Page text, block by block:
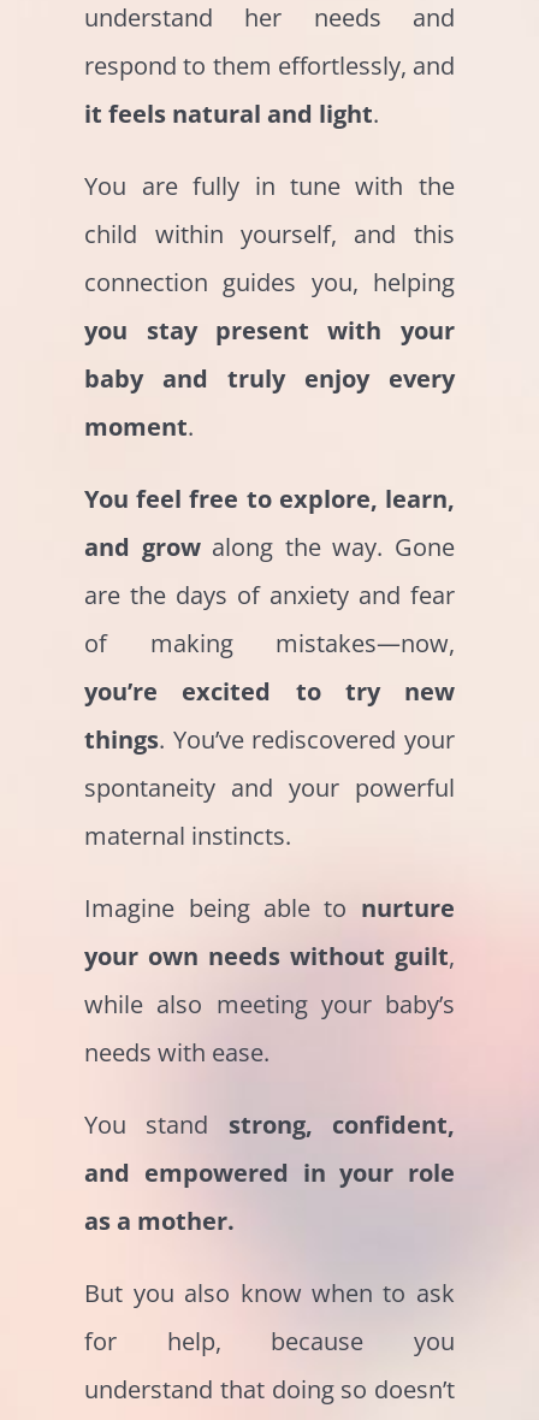
understand her needs and
respond to them effortlessly, and
it feels natural and light.
You are fully in tune with the
child within yourself, and this
connection guides you, helping
you
stay present with your
baby and truly enjoy every
moment.
You feel free to explore, learn,
and growalong the way. Gone
are the days of anxiety and fear
of making mistakes—now,
you’re excited to try new
things. You’ve rediscovered your
spontaneity and your powerful
maternal instincts.
Imagine being able to nurture
your own needs without guilt,
while also meeting your baby’s
needs with ease.
You stand strong, confident,
and empowered in your role
as a mother.
But you also know when to ask
for help, because you
understand that doing so doesn’t